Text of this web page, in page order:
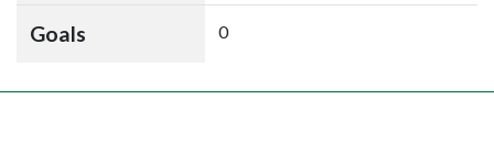
Goals 0